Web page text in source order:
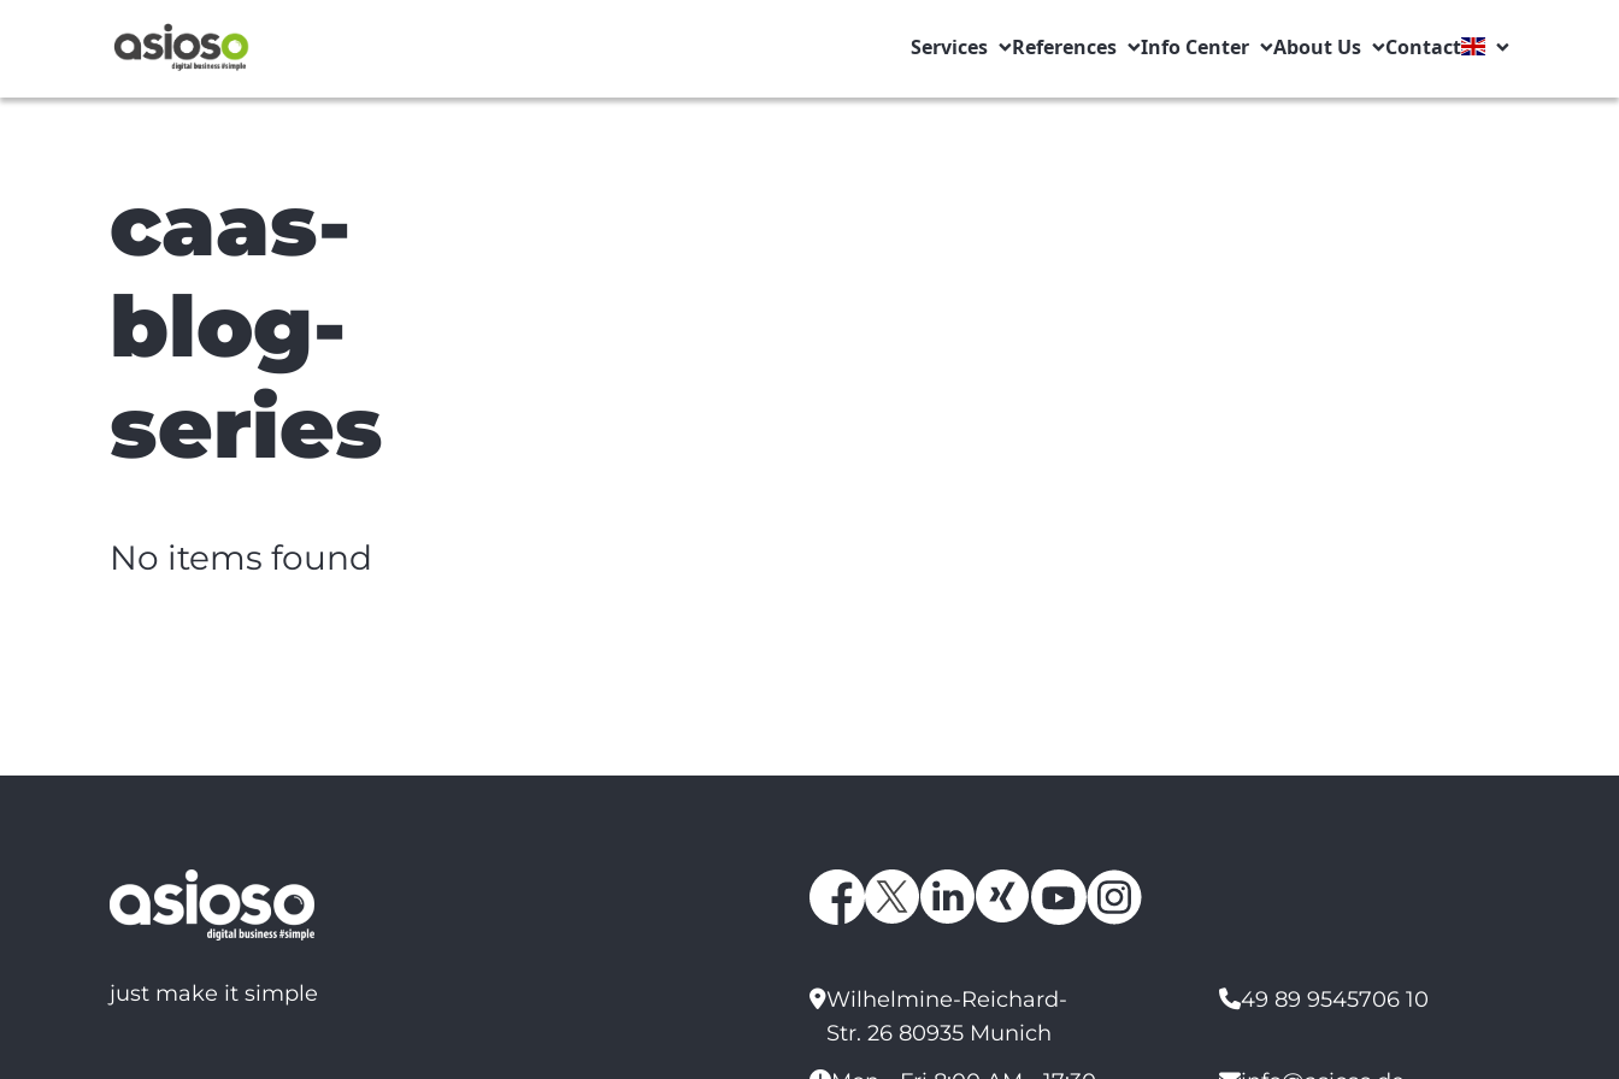
Services References Info Center About Us Contact
caas-
blog-
series
No items found
just make it simple
Wilhelmine-Reichard-
Str. 26 80935 Munich
49 89 9545706 10